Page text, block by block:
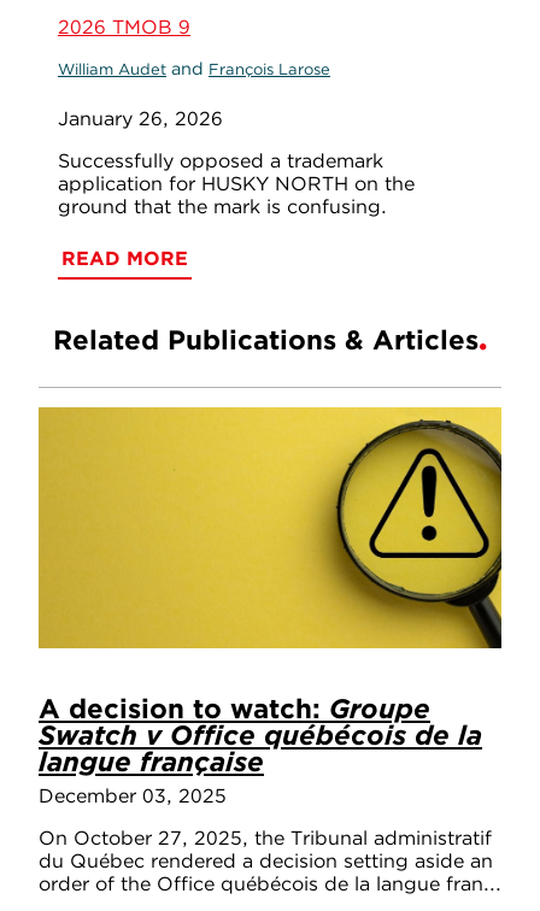
2026 TMOB 9
William Audet and François Larose
January 26, 2026
Successfully opposed a trademark
application for HUSKY NORTH on the
ground that the mark is confusing.
READ MORE
Related Publications & Articles
A decision to watch: Groupe
Swatch v Office québécois de la
langue française
December 03, 2025
On October 27, 2025, the Tribunal administratif
du Québec rendered a decision setting aside an
order of the Office québécois de la langue fran...